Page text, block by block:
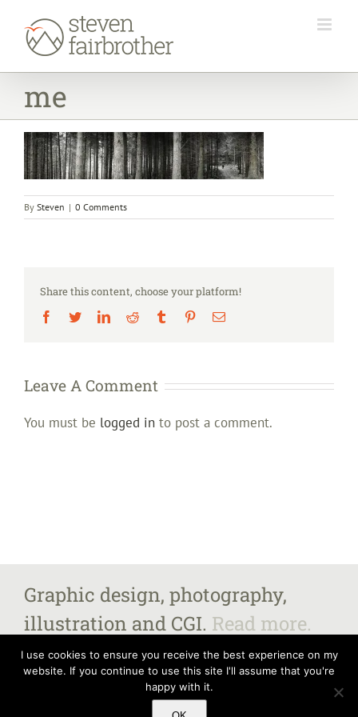
content
me
By Steven | 0 Comments
Share this content, choose your platform!
Facebook
TwitterLinkedInReddit Tumblr PinterestEmail
Leave A Comment
You must be logged in to post a comment.
Graphic design, photography,
illustration and CGI. Read more.
All images and content copyright Steven Fairbrother 2025, unless otherwise
for further information. Steven Fairbrother – The Old
I use cookies to ensure you receive the best experience on my
website. If you continue to use this site I'll assume that you're
happy with it.